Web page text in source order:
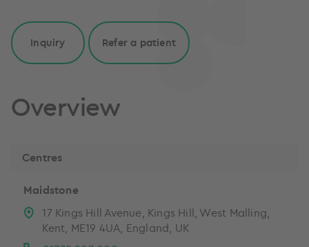
Inquiry Refer a patient
Overview
Centres
Maidstone
17 Kings Hill Avenue, Kings Hill, West Malling,
Kent, ME19 4UA, England, UK